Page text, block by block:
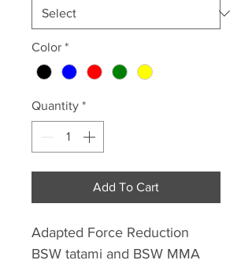
Color *
Quantity *
Add To Cart
Adapted Force Reduction
BSW tatami and BSW MMA